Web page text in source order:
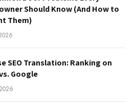
Should Know (And How to
Them)
SEO Translation: Ranking on
Google